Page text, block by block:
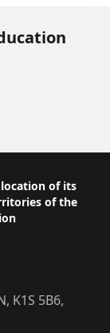
of its
of the
K1S 5B6,